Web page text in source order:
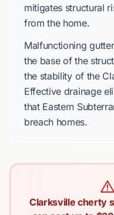
mitigates structural
from the home.
Malfunctioning
the base of the
the stability of the
Effective drainage
that Eastern
breach homes.
Clarksville cherty